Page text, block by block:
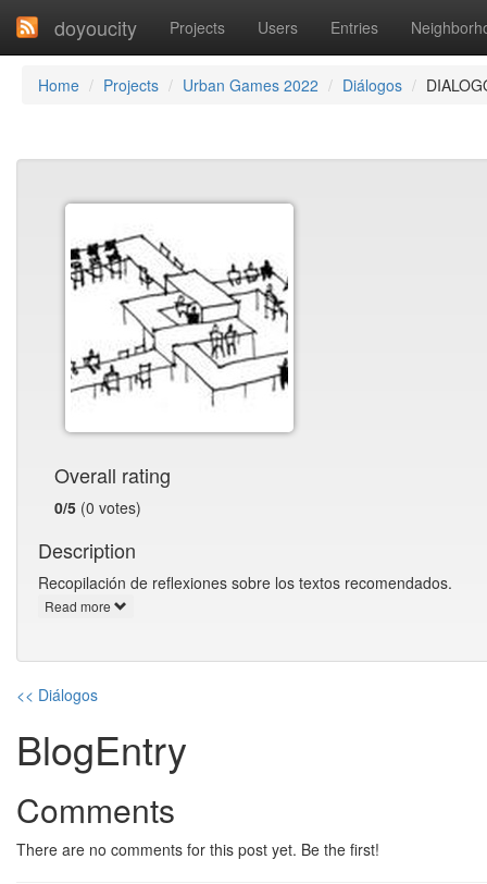
doyoucity Projects Users Entries
Home Projects Urban Games 2022 Diálogos
Overall rating
0/5 (0 votes)
Description
Recopilación de reflexiones sobre los textos recomendados.
Read more
<< Diálogos
BlogEntry
Comments
There are no comments for this post yet. Be the first!